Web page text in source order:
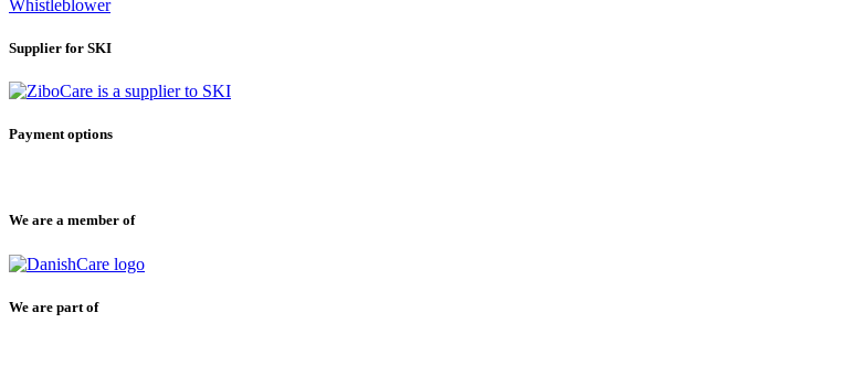
Whistleblower
Supplier for SKI
Payment options
We are a member of
We are part of